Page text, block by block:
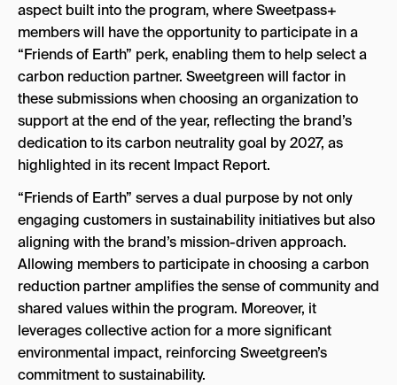
aspect built into the program, where Sweetpass+
members will have the opportunity to participate in a
“Friends of Earth” perk, enabling them to help select a
carbon reduction partner. Sweetgreen will factor in
these submissions when choosing an organization to
support at the end of the year, reflecting the brand’s
dedication to its carbon neutrality goal by 2027, as
highlighted in its recent Impact Report.
“Friends of Earth” serves a dual purpose by not only
engaging customers in sustainability initiatives but also
aligning with the brand’s mission-driven approach.
Allowing members to participate in choosing a carbon
reduction partner amplifies the sense of community and
shared values within the program. Moreover, it
leverages collective action for a more significant
environmental impact, reinforcing Sweetgreen’s
commitment to sustainability.